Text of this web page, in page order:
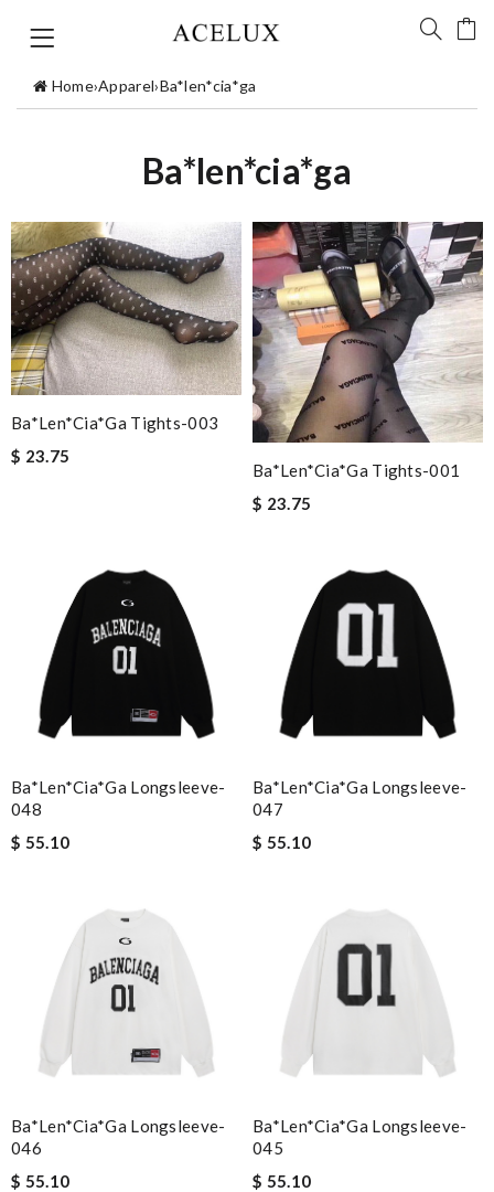
Home›Apparel›Ba*len*cia*ga
Ba*len*cia*ga
Ba*len*cia*ga Tights-003
$ 23.75
Ba*len*cia*ga Tights-001
$ 23.75
Ba*len*cia*ga Longsleeve-
048
$ 55.10
Ba*len*cia*ga Longsleeve-
047
$ 55.10
Ba*len*cia*ga Longsleeve-
046
$ 55.10
Ba*len*cia*ga Longsleeve-
045
$ 55.10